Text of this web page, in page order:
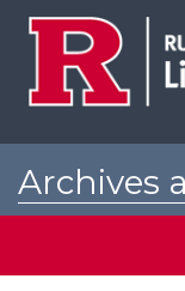
Archives